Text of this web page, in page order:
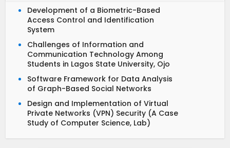
Development of a Biometric-Based
Access Control and Identification
System
Challenges of Information and
Communication Technology Among
Students in Lagos State University, Ojo
Software Framework for Data Analysis
of Graph-Based Social Networks
Design and Implementation of Virtual
Private Networks (VPN) Security (A Case
Study of Computer Science, Lab)